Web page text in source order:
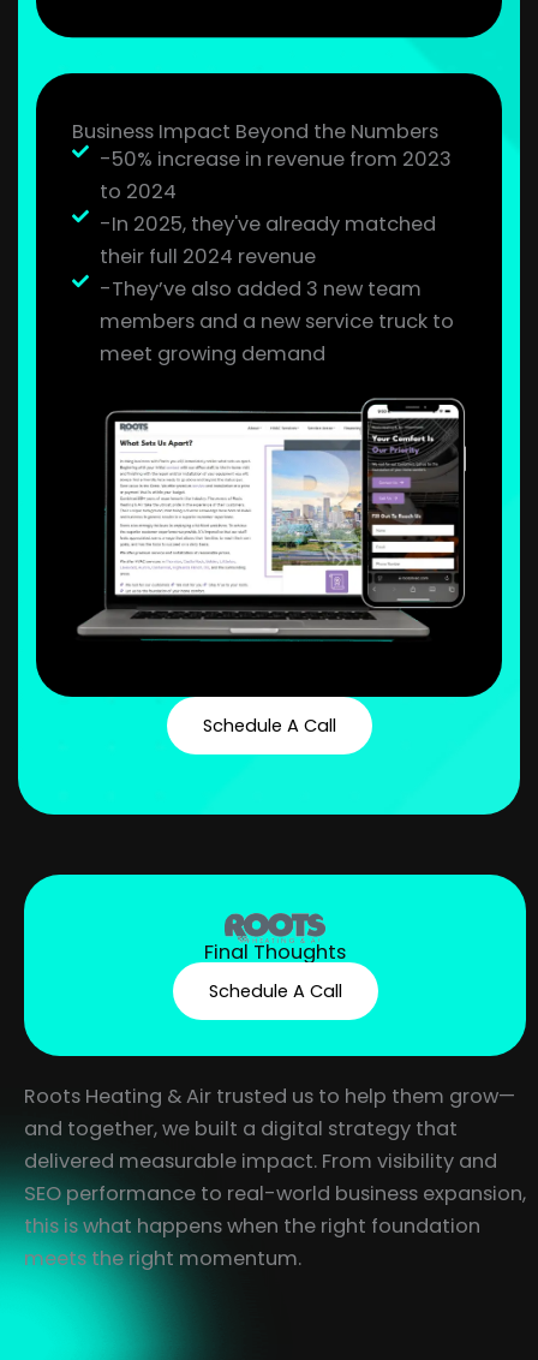
Business Impact Beyond the Numbers
-50% increase in revenue from 2023
to 2024
-In 2025, they've already matched
their full 2024 revenue
-They’ve also added 3 new team
members and a new service truck to
meet growing demand
Schedule A Call
Final Thoughts
Schedule A Call
Roots Heating & Air trusted us to help them grow—
and together, we built a digital strategy that
delivered measurable impact. From visibility and
SEO performance to real-world business expansion,
this is what happens when the right foundation
meets the right momentum.